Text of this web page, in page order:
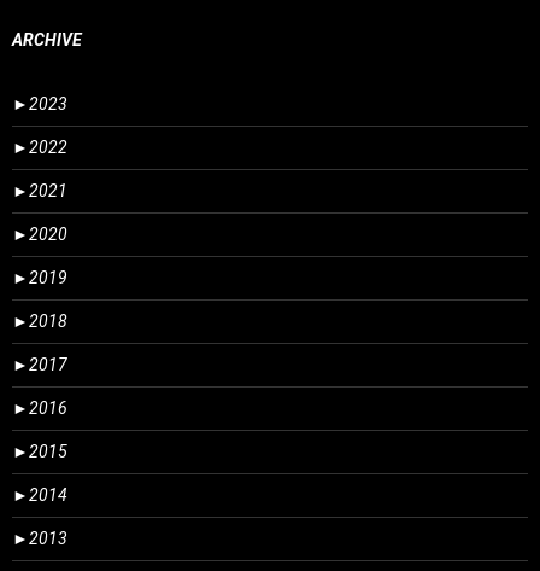
ARCHIVE
►2023
►2022
►2021
►2020
►2019
►2018
►2017
►2016
►2015
►2014
►2013